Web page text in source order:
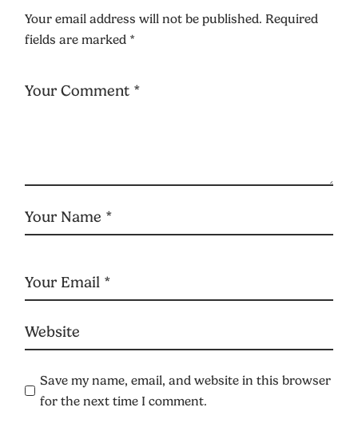
Your email address will not be published. Required
fields are marked *
Save my name, email, and website in this browser
for the next time I comment.